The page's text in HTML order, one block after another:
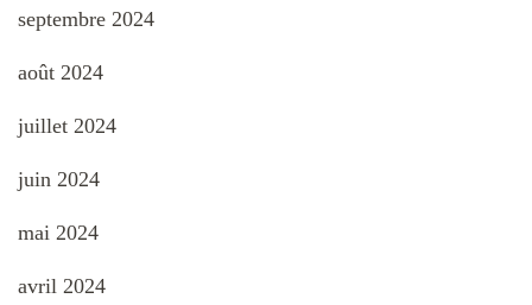
septembre 2024
août 2024
juillet 2024
juin 2024
mai 2024
avril 2024